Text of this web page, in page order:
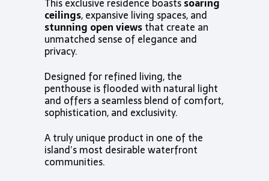
ceilings, expansive living spaces, and
stunning open viewsthat create an
unmatched sense of elegance and
privacy.
Designed for refined living, the
penthouse is flooded with natural light
and offers a seamless blend of comfort,
sophistication, and exclusivity.
A truly unique product in one of the
island’s most desirable waterfront
communities.